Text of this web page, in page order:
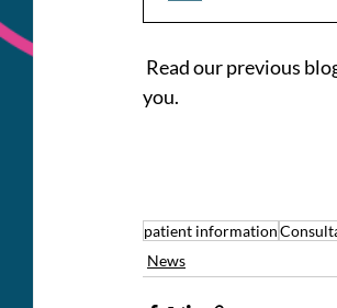
Read our previous
you.
patient information
News